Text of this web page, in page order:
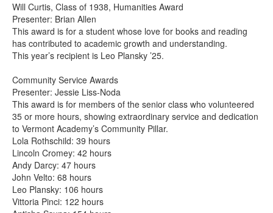
Will Curtis, Class of 1938, Humanities Award
Presenter: Brian Allen
This award is for a student whose love for books and reading
has contributed to academic growth and understanding.
This year’s recipient is Leo Plansky ’25.
Community Service Awards
Presenter: Jessie Liss-Noda
This award is for members of the senior class who volunteered
35 or more hours, showing extraordinary service and dedication
to Vermont Academy’s Community Pillar.
Lola Rothschild: 39 hours
Lincoln Cromey: 42 hours
Andy Darcy: 47 hours
John Velto: 68 hours
Leo Plansky: 106 hours
Vittoria Pinci: 122 hours